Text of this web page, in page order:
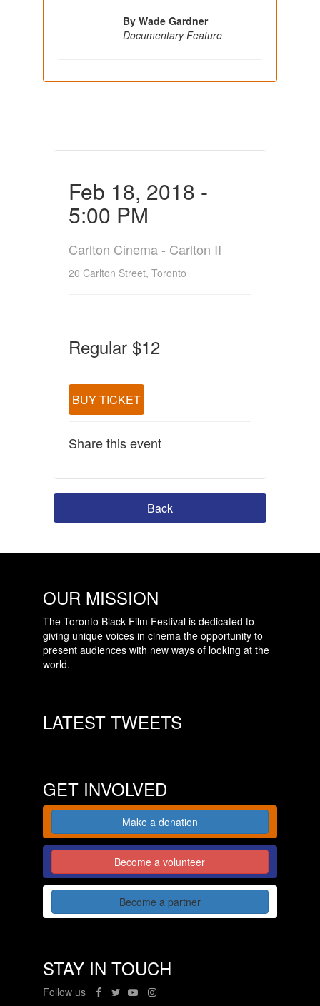
By Wade Gardner
Documentary Feature
Feb 18, 2018 -
5:00 PM
Carlton Cinema - Carlton II
20 Carlton Street, Toronto
Regular $12
BUY TICKET
Share this event
Back
OUR MISSION
The Toronto Black Film Festival is dedicated to
giving unique voices in cinema the opportunity to
present audiences with new ways of looking at the
world.
LATEST TWEETS
GET INVOLVED
Make a donation
Become a volunteer
Become a partner
STAY IN TOUCH
Follow us